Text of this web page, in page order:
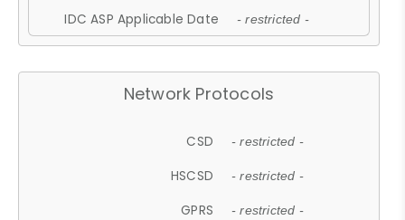
IDC ASP Applicable Date - restricted -
Network Protocols
CSD - restricted -
HSCSD - restricted -
GPRS - restricted -